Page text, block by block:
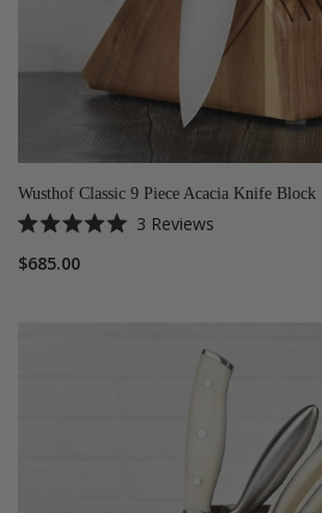
Wusthof Classic 9 Piece Acacia Knife Block
5.0
out
3 Reviews
$685.00